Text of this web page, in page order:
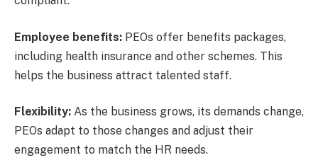
Employee benefits: PEOs offer benefits packages,
including health insurance and other schemes. This
helps the business attract talented staff.
Flexibility: As the business grows, its demands change,
PEOs adapt to those changes and adjust their
engagement to match the HR needs.